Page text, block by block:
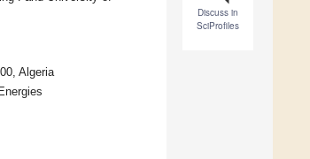
Discuss in
SciProfiles
Algeria